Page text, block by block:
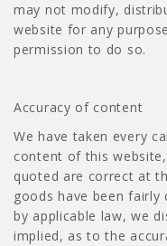
may not modify,
website for any
permission to do so.
Accuracy of content
We have taken every
content of this
quoted are correct at
goods have been
by applicable law, we
implied, as to the